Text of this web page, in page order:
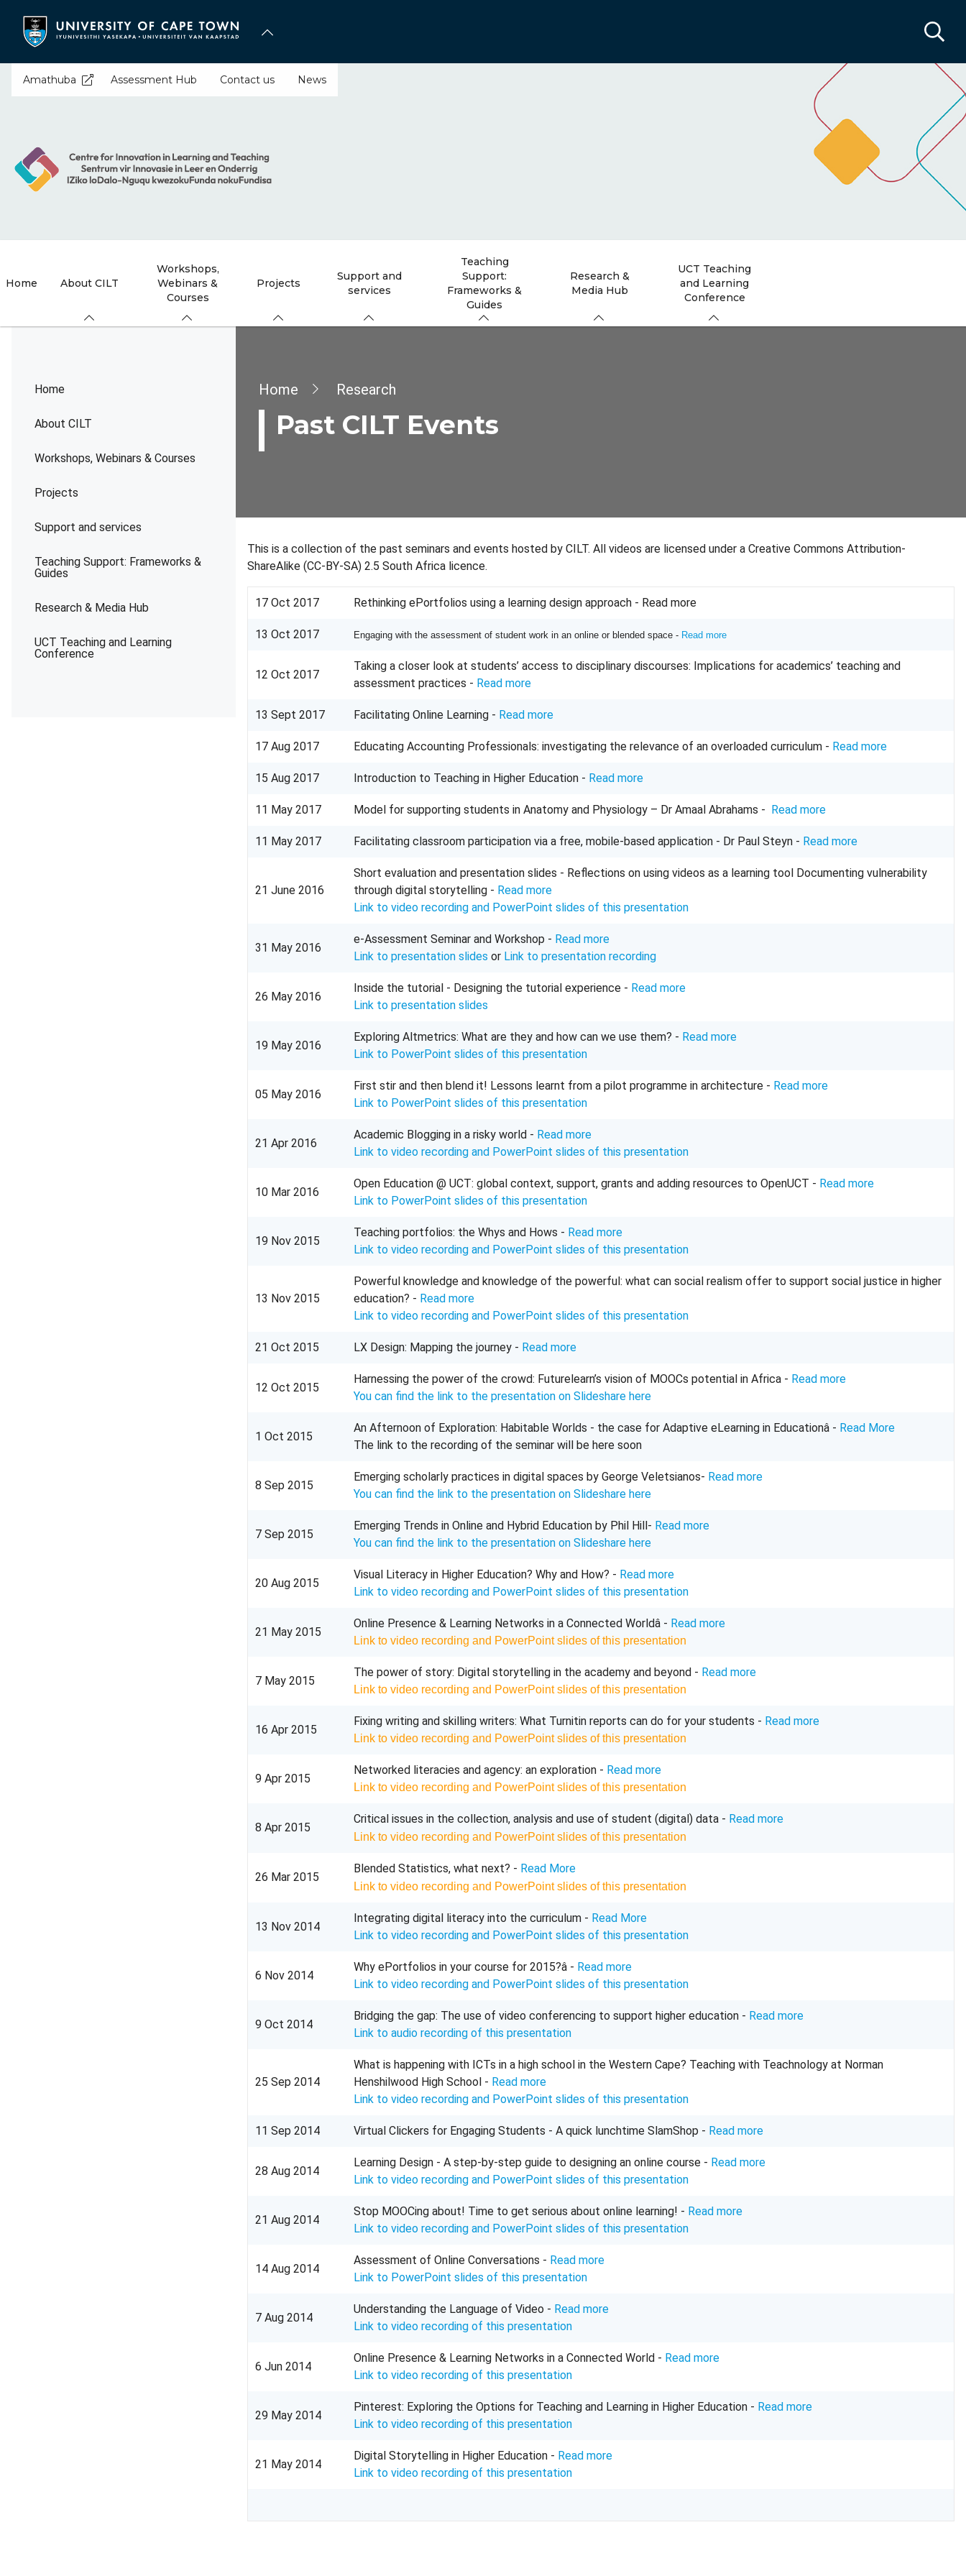
content
Amathuba Assessment Hub Contact us News
Home About CILT
Workshops,
Webinars &
Courses
Projects
Support and
services
Teaching
Support:
Frameworks &
Guides
Research &
Media Hub
UCT Teaching
and Learning
Conference
Home
About CILT
Workshops, Webinars & Courses
Projects
Support and services
Teaching Support: Frameworks &
Guides
Research & Media Hub
UCT Teaching and Learning
Conference
Breadcrumb
Home Research
Past CILT Events
This is a collection of the past seminars and events hosted by CILT. All videos are licensed under a Creative Commons Attribution-
ShareAlike (CC-BY-SA) 2.5 South Africa licence.
17 Oct 2017 Rethinking ePortfolios using a learning design approach - Read more
13 Oct 2017 Engaging with the assessment of student work in an online or blended space - Read more
12 Oct 2017
Taking a closer look at students’ access to disciplinary discourses: Implications for academics’ teaching and
assessment practices - Read more
13 Sept 2017 Facilitating Online Learning - Read more
17 Aug 2017 Educating Accounting Professionals: investigating the relevance of an overloaded curriculum - Read more
15 Aug 2017 Introduction to Teaching in Higher Education - Read more
11 May 2017 Model for supporting students in Anatomy and Physiology – Dr Amaal Abrahams - Read more
11 May 2017 Facilitating classroom participation via a free, mobile-based application - Dr Paul Steyn - Read more
21 June 2016
Short evaluation and presentation slides - Reflections on using videos as a learning tool Documenting vulnerability
through digital storytelling - Read more
Link to video recording and PowerPoint slides of this presentation
31 May 2016
e-Assessment Seminar and Workshop - Read more
Link to presentation slides or Link to presentation recording
26 May 2016
Inside the tutorial - Designing the tutorial experience - Read more
Link to presentation slides
19 May 2016
Exploring Altmetrics: What are they and how can we use them? - Read more
Link to PowerPoint slides of this presentation
05 May 2016
First stir and then blend it! Lessons learnt from a pilot programme in architecture - Read more
Link to PowerPoint slides of this presentation
21 Apr 2016
Academic Blogging in a risky world - Read more
Link to video recording and PowerPoint slides of this presentation
10 Mar 2016
Open Education @ UCT: global context, support, grants and adding resources to OpenUCT - Read more
Link to PowerPoint slides of this presentation
19 Nov 2015
Teaching portfolios: the Whys and Hows - Read more
Link to video recording and PowerPoint slides of this presentation
13 Nov 2015
Powerful knowledge and knowledge of the powerful: what can social realism offer to support social justice in higher
education? - Read more
Link to video recording and PowerPoint slides of this presentation
21 Oct 2015 LX Design: Mapping the journey - Read more
12 Oct 2015
Harnessing the power of the crowd: Futurelearn’s vision of MOOCs potential in Africa - Read more
You can find the link to the presentation on Slideshare here
1 Oct 2015
An Afternoon of Exploration: Habitable Worlds - the case for Adaptive eLearning in Educationâ - Read More
The link to the recording of the seminar will be here soon
8 Sep 2015
Emerging scholarly practices in digital spaces by George Veletsianos- Read more
You can find the link to the presentation on Slideshare here
7 Sep 2015
Emerging Trends in Online and Hybrid Education by Phil Hill- Read more
You can find the link to the presentation on Slideshare here
20 Aug 2015
Visual Literacy in Higher Education? Why and How? - Read more
Link to video recording and PowerPoint slides of this presentation
21 May 2015
Online Presence & Learning Networks in a Connected Worldâ - Read more
Link to video recording and PowerPoint slides of this presentation
7 May 2015
The power of story: Digital storytelling in the academy and beyond - Read more
Link to video recording and PowerPoint slides of this presentation
16 Apr 2015
Fixing writing and skilling writers: What Turnitin reports can do for your students - Read more
Link to video recording and PowerPoint slides of this presentation
9 Apr 2015
Networked literacies and agency: an exploration - Read more
Link to video recording and PowerPoint slides of this presentation
8 Apr 2015
Critical issues in the collection, analysis and use of student (digital) data - Read more
Link to video recording and PowerPoint slides of this presentation
26 Mar 2015
Blended Statistics, what next? - Read More
Link to video recording and PowerPoint slides of this presentation
13 Nov 2014
Integrating digital literacy into the curriculum - Read More
Link to video recording and PowerPoint slides of this presentation
6 Nov 2014
Why ePortfolios in your course for 2015?â - Read more
Link to video recording and PowerPoint slides of this presentation
9 Oct 2014
Bridging the gap: The use of video conferencing to support higher education - Read more
Link to audio recording of this presentation
25 Sep 2014
What is happening with ICTs in a high school in the Western Cape? Teaching with Teachnology at Norman
Henshilwood High School - Read more
Link to video recording and PowerPoint slides of this presentation
11 Sep 2014 Virtual Clickers for Engaging Students - A quick lunchtime SlamShop - Read more
28 Aug 2014
Learning Design - A step-by-step guide to designing an online course - Read more
Link to video recording and PowerPoint slides of this presentation
21 Aug 2014
Stop MOOCing about! Time to get serious about online learning! - Read more
Link to video recording and PowerPoint slides of this presentation
14 Aug 2014
Assessment of Online Conversations - Read more
Link to PowerPoint slides of this presentation
7 Aug 2014
Understanding the Language of Video - Read more
Link to video recording of this presentation
6 Jun 2014
Online Presence & Learning Networks in a Connected World - Read more
Link to video recording of this presentation
29 May 2014
Pinterest: Exploring the Options for Teaching and Learning in Higher Education - Read more
Link to video recording of this presentation
21 May 2014
Digital Storytelling in Higher Education - Read more
Link to video recording of this presentation